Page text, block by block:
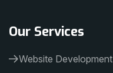
Our Services
Website Development